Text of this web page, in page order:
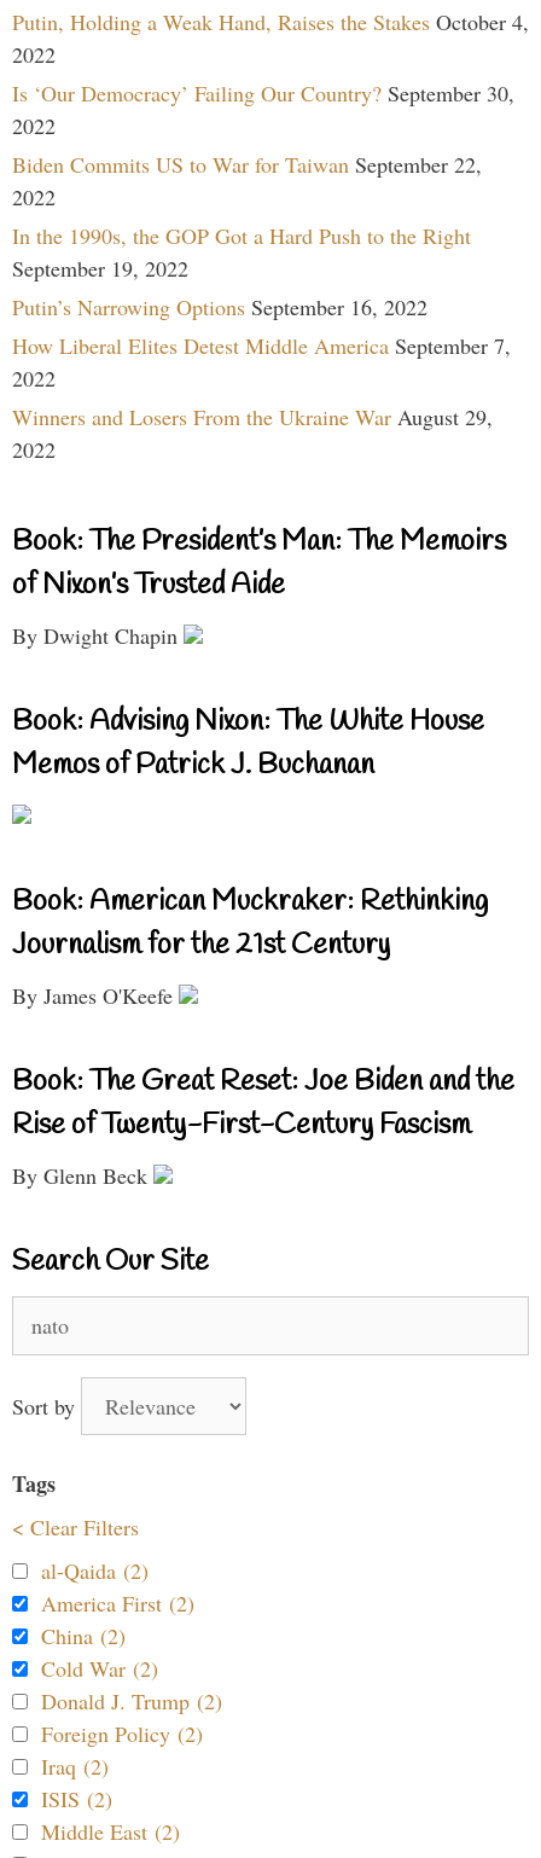
Putin, Holding a Weak Hand, Raises the Stakes October 4,
2022
Is ‘Our Democracy’ Failing Our Country? September 30,
2022
Biden Commits US to War for Taiwan September 22,
2022
In the 1990s, the GOP Got a Hard Push to the Right
September 19, 2022
Putin’s Narrowing Options September 16, 2022
How Liberal Elites Detest Middle America September 7,
2022
Winners and Losers From the Ukraine War August 29,
2022
Book: The President’s Man: The Memoirs
of Nixon’s Trusted Aide
By Dwight Chapin
Book: Advising Nixon: The White House
Memos of Patrick J. Buchanan
Book: American Muckraker: Rethinking
Journalism for the 21st Century
By James O'Keefe
Book: The Great Reset: Joe Biden and the
Rise of Twenty-First-Century Fascism
By Glenn Beck
Search Our Site
for:
Sort by
Tags
< Clear Filters
al-Qaida (2)
America First (2)
China (2)
Cold War (2)
Donald J. Trump (2)
Foreign Policy (2)
Iraq (2)
ISIS (2)
Middle East (2)